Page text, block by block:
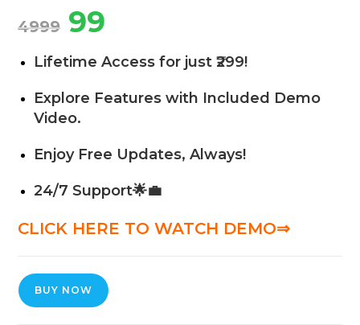
4999 99
Lifetime Access for just ₹299!
Explore Features with Included Demo
Video.
Enjoy Free Updates, Always!
24/7 Support🌟💼
CLICK HERE TO WATCH DEMO⇒
BUY NOW